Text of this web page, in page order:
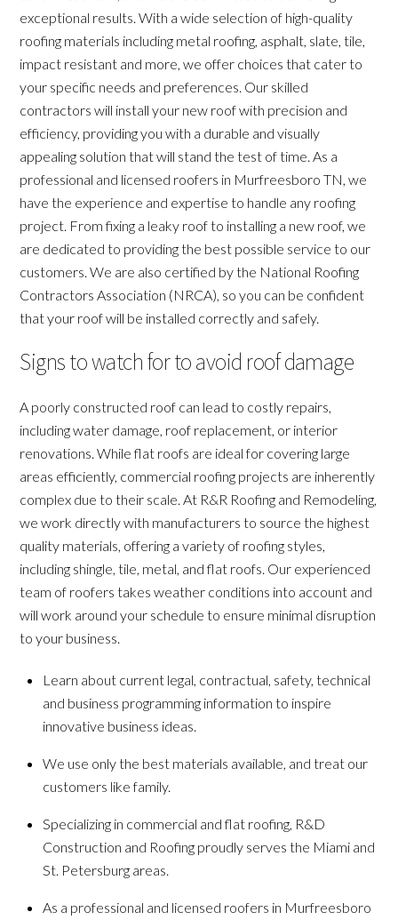
exceptional results. With a wide selection of high-quality
roofing materials including metal roofing, asphalt, slate, tile,
impact resistant and more, we offer choices that cater to
your specific needs and preferences. Our skilled
contractors will install your new roof with precision and
efficiency, providing you with a durable and visually
appealing solution that will stand the test of time. As a
professional and licensed roofers in Murfreesboro TN, we
have the experience and expertise to handle any roofing
project. From fixing a leaky roof to installing a new roof, we
are dedicated to providing the best possible service to our
customers. We are also certified by the National Roofing
Contractors Association (NRCA), so you can be confident
that your roof will be installed correctly and safely.
Signs to watch for to avoid roof damage
A poorly constructed roof can lead to costly repairs,
including water damage, roof replacement, or interior
renovations. While flat roofs are ideal for covering large
areas efficiently, commercial roofing projects are inherently
complex due to their scale. At R&R Roofing and Remodeling,
we work directly with manufacturers to source the highest
quality materials, offering a variety of roofing styles,
including shingle, tile, metal, and flat roofs. Our experienced
team of roofers takes weather conditions into account and
will work around your schedule to ensure minimal disruption
to your business.
Learn about current legal, contractual, safety, technical
and business programming information to inspire
innovative business ideas.
We use only the best materials available, and treat our
customers like family.
Specializing in commercial and flat roofing, R&D
Construction and Roofing proudly serves the Miami and
St. Petersburg areas.
As a professional and licensed roofers in Murfreesboro